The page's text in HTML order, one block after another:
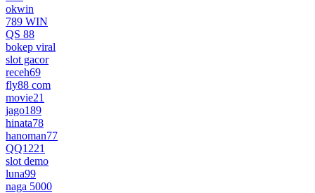
okwin
789 WIN
QS 88
bokep viral
slot gacor
receh69
fly88 com
movie21
jago189
hinata78
hanoman77
QQ1221
slot demo
luna99
naga 5000